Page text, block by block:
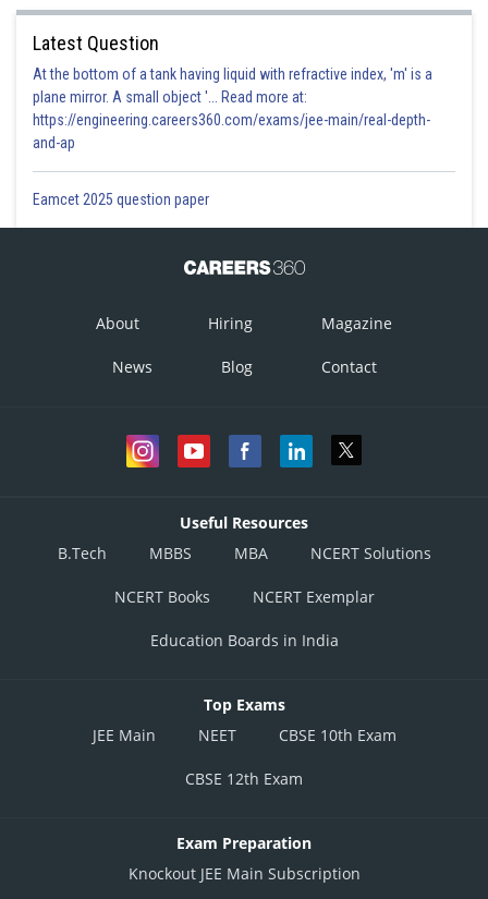
Latest Question
At the bottom of a tank having liquid with refractive index, 'm' is a
plane mirror. A small object '... Read more at:
https://engineering.careers360.com/exams/jee-main/real-depth-
and-ap
Eamcet 2025 question paper
About Hiring Magazine
News Blog Contact
Useful Resources
B.Tech
MBBS MBA NCERT Solutions
NCERT Books NCERT Exemplar
Education Boards in India
Top Exams
JEE Main
NEET CBSE 10th Exam
CBSE 12th Exam
Exam Preparation
Knockout JEE Main Subscription